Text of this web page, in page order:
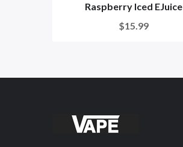
Raspberry Iced EJuice
$15.99